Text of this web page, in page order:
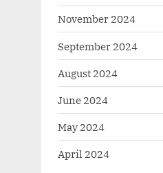
November 2024
September 2024
August 2024
June 2024
May 2024
April 2024